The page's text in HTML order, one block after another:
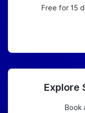
Free for 15
Explore
Book